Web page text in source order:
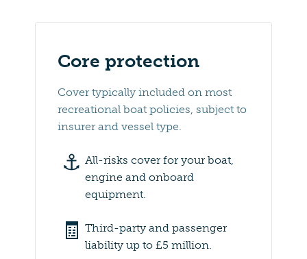
Core protection
Cover typically included on most
recreational boat policies, subject to
insurer and vessel type.
⚓️ All-risks cover for your boat,
engine and onboard
equipment.
🧾 Third-party and passenger
liability up to £5 million.